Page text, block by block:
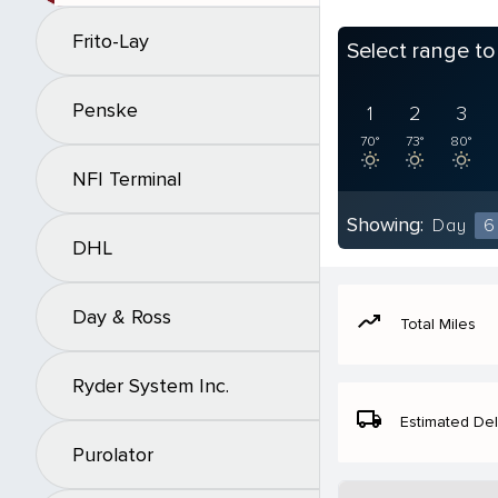
Frito-Lay
Penske
NFI Terminal
DHL
Day & Ross
Ryder System Inc.
Purolator
Select range
1
70°
2
73°
3
80°
Showing: Day 6
moving Total Miles
local_shipping Estimated